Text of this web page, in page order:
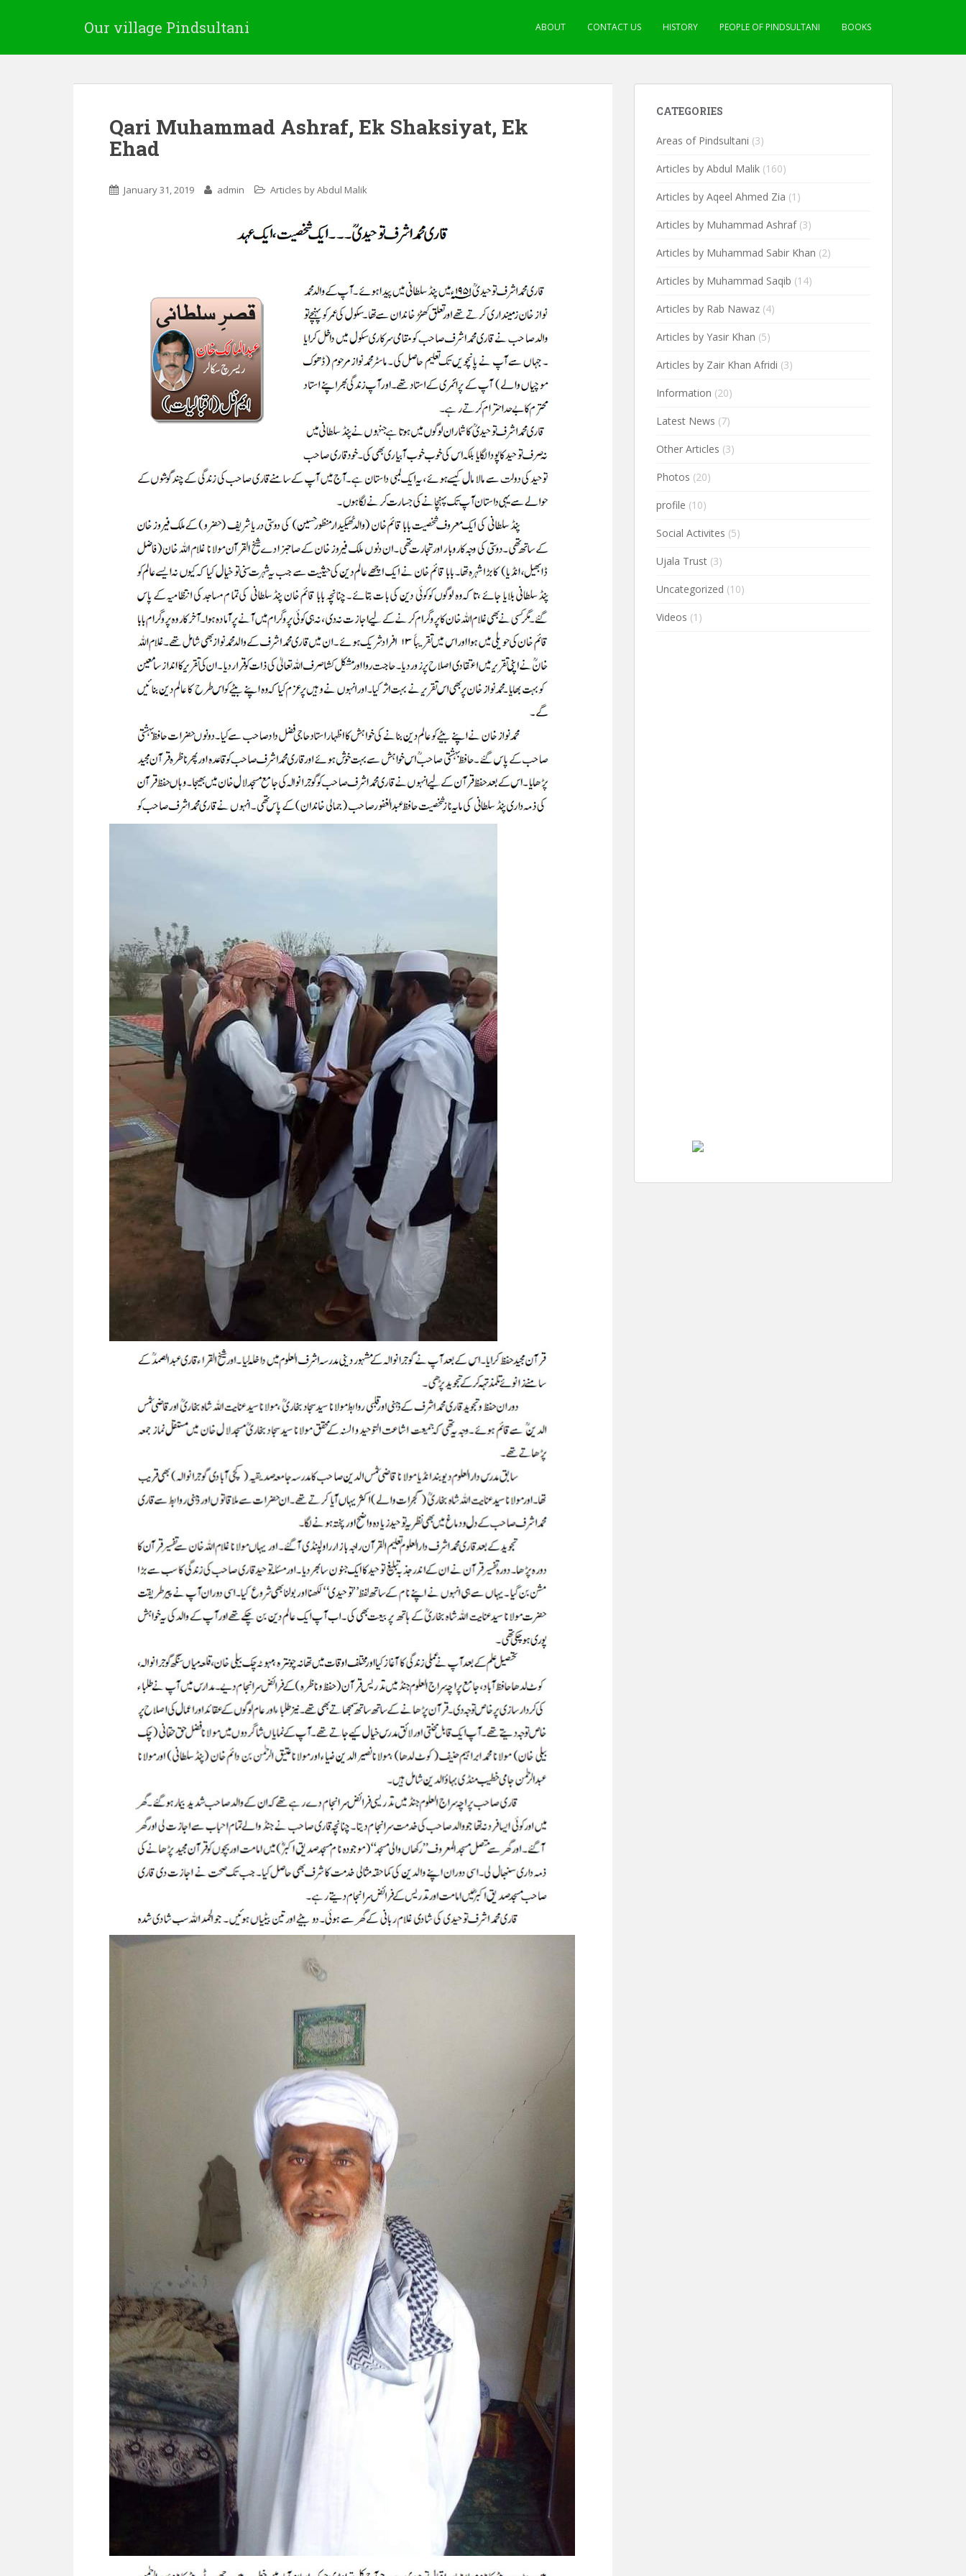
Our village Pindsultani ABOUT CONTACT US HISTORY PEOPLE OF PINDSULTANI BOOKS
Qari Muhammad Ashraf, Ek Shaksiyat, Ek
Ehad
January 31, 2019 admin Articles by Abdul Malik
CATEGORIES
Areas of Pindsultani (3)
Articles by Abdul Malik (160)
Articles by Aqeel Ahmed Zia (1)
Articles by Muhammad Ashraf(3)
Articles by Muhammad Sabir Khan (2)
Articles by Muhammad Saqib (14)
Articles by Rab Nawaz (4)
Articles by Yasir Khan (5)
Articles by Zair Khan Afridi (3)
Information (20)
Latest News (7)
Other Articles (3)
Photos (20)
profile (10)
Social Activites (5)
Ujala Trust (3)
Uncategorized (10)
Videos (1)